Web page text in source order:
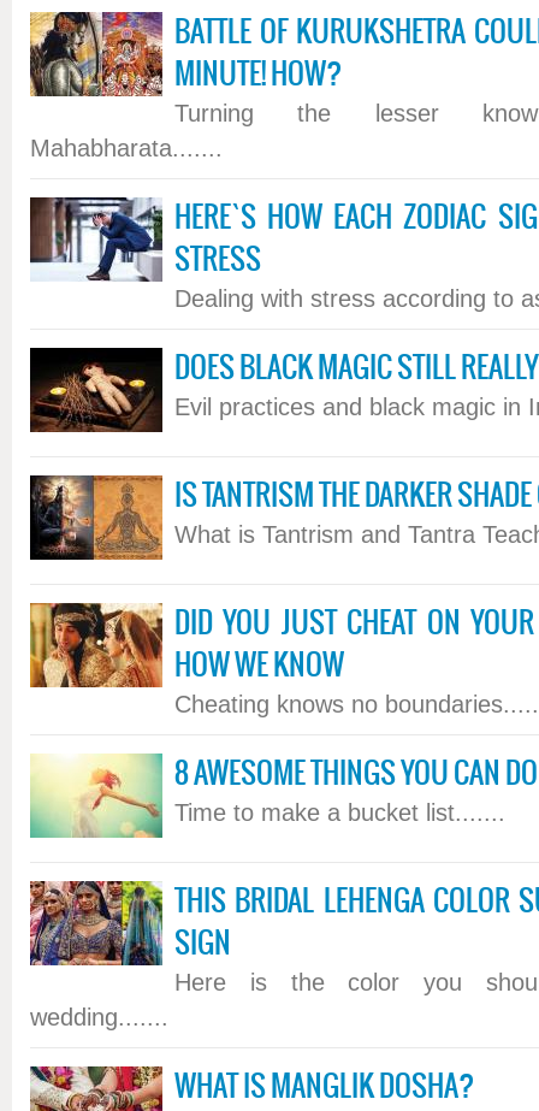
BATTLE OF KURUKSHETRA
MINUTE! HOW?
Turning the lesser
Mahabharata.......
HERE`S HOW EACH ZODIAC
STRESS
Dealing with stress according to
DOES BLACK MAGIC STILL
Evil practices and black magic in
IS TANTRISM THE DARKER
What is Tantrism and Tantra
DID YOU JUST CHEAT ON
HOW WE KNOW
Cheating knows no
8 AWESOME THINGS YOU CAN
Time to make a bucket list.......
THIS BRIDAL LEHENGA COLOR
SIGN
Here is the color you
wedding.......
WHAT IS MANGLIK DOSHA?